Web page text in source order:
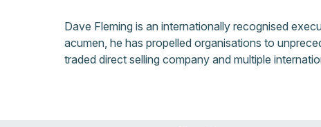
Dave Fleming is an internationally recognised
acumen, he has propelled organisations to
traded direct selling company and multiple